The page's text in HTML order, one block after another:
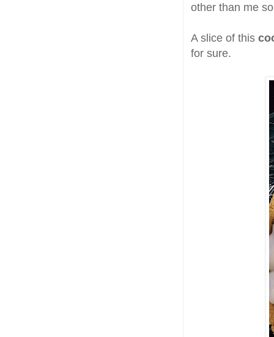
other than me
A slice of this
for sure.